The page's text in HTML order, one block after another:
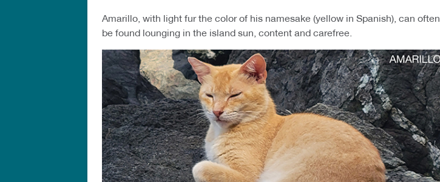
Amarillo, with light fur the color of his namesake (yellow in Spanish), can often
be found lounging in the island sun, content and carefree.